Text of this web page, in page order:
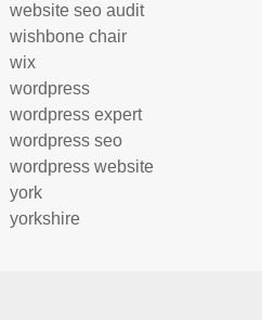
website seo audit
wishbone chair
wix
wordpress
wordpress expert
wordpress seo
wordpress website
york
yorkshire